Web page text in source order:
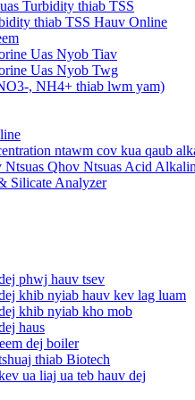
Turbidity thiab TSS
thiab TSS Hauv Online
Uas Nyob Tiav
Uas Nyob Twg
, NH4+ thiab lwm yam)
ntawm cov kua qaub
Qhov Ntsuas Acid
Silicate Analyzer
phwj hauv tsev
khib nyiab hauv kev lag luam
khib nyiab kho mob
haus
dej boiler
thiab Biotech
ua liaj ua teb hauv dej